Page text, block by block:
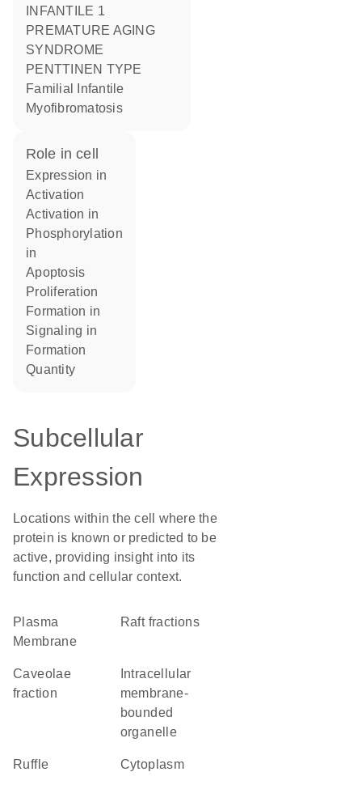
INFANTILE 1
PREMATURE AGING
SYNDROME
PENTTINEN TYPE
Familial Infantile
Myofibromatosis
role in cell
expression in
activation
activation in
phosphorylation
in
apoptosis
proliferation
formation in
signaling in
formation
quantity
Subcellular
Expression
Locations within the cell where the
protein is known or predicted to be
active, providing insight into its
function and cellular context.
Plasma
Membrane
raft fractions
caveolae
fraction
membrane-
bounded
organelle
ruffle Cytoplasm